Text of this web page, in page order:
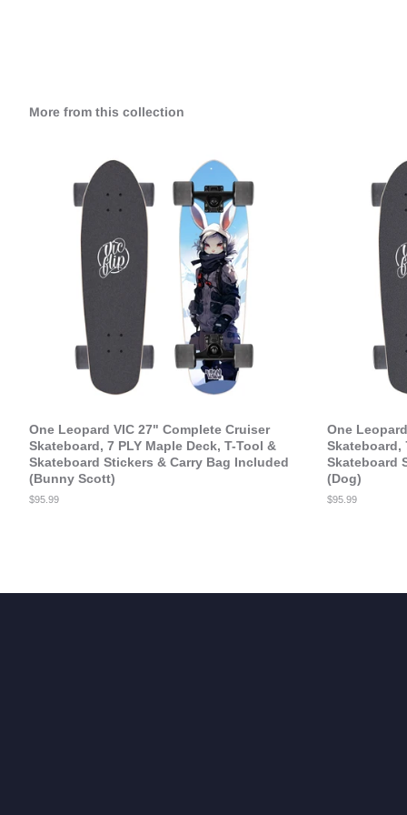
More from this collection
One Leopard VIC 27" Complete Cruiser
Skateboard, 7 PLY Maple Deck, T-Tool &
Skateboard Stickers & Carry Bag Included
(Bunny Scott)
Regular
$95.99
One
Skateboard,
Skateboard
(Dog)
Regular
$95.99